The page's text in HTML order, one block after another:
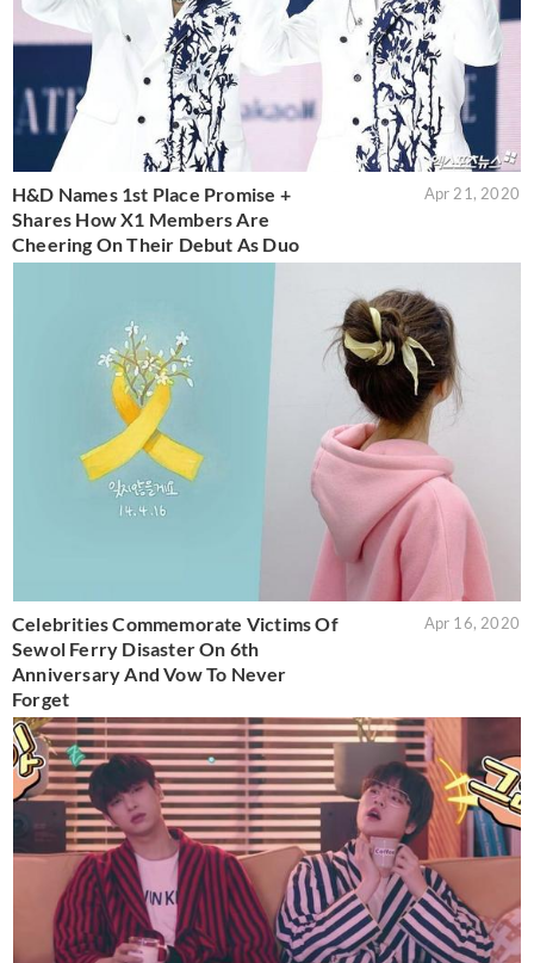
H&D Names 1st Place Promise +
Shares How X1 Members Are
Cheering On Their Debut As Duo
Apr 21, 2020
Celebrities Commemorate Victims Of
Sewol Ferry Disaster On 6th
Anniversary And Vow To Never
Forget
Apr 16, 2020